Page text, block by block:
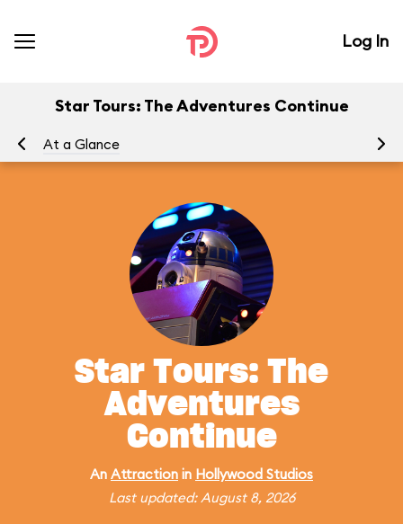
Log In
Star Tours: The Adventures Continue
At a Glance
Star Tours: The
Adventures
Continue
An Attraction in Hollywood Studios
Last updated: August 8, 2026